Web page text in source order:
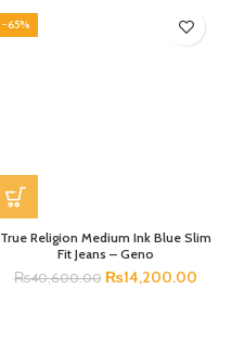
-65%
True Religion Medium Ink Blue Slim
Fit Jeans – Geno
₨40,600.00 ₨14,200.00